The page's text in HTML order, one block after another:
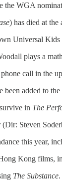
the WGA
) has died at the
Universal Kids
plays a
call in the
been added to
in The
(Dir: Steven
this year,
Kong films,
The Substance.